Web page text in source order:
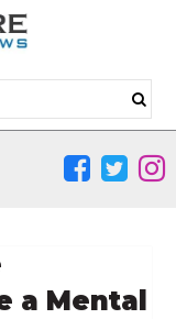
a Mental